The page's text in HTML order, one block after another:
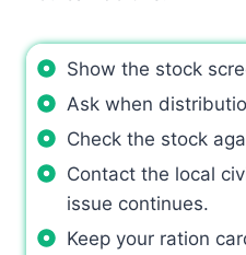
Show the stock
Ask when
Check the stock
Contact the local
issue continues.
Keep your ration